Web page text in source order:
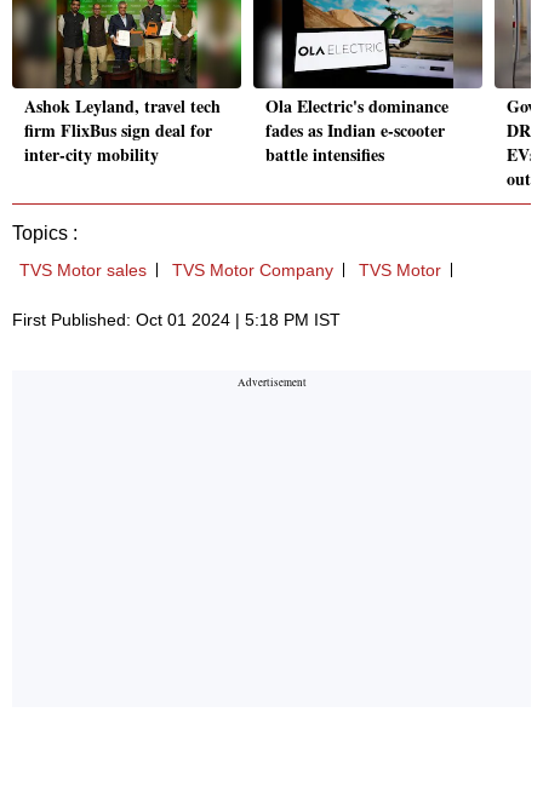
Ashok Leyland, travel tech
firm FlixBus sign deal for
inter-city mobility
Ola Electric's dominance
fades as Indian e-scooter
battle intensifies
EVs
Topics :
TVS Motor sales TVS Motor Company TVS Motor
First Published: Oct 01 2024 | 5:18 PM IST